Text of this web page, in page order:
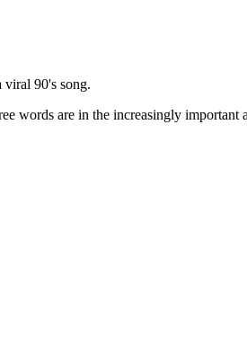
90's song.
words are in the increasingly